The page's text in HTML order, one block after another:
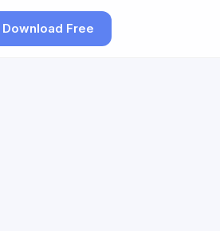
Download Free